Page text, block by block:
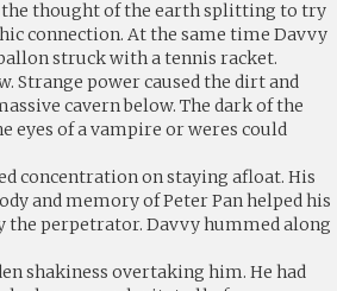
thought of the earth splitting to try
connection. At the same time Davvy
struck with a tennis racket.
Strange power caused the dirt and
cavern below. The dark of the
eyes of a vampire or weres could
concentration on staying afloat. His
and memory of Peter Pan helped his
the perpetrator. Davvy hummed along
shakiness overtaking him. He had